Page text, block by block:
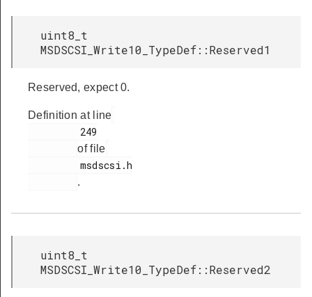
uint8_t
MSDSCSI_Write10_TypeDef::Reserved1
Reserved, expect 0.
Definition at line
of file
.
uint8_t
MSDSCSI_Write10_TypeDef::Reserved2